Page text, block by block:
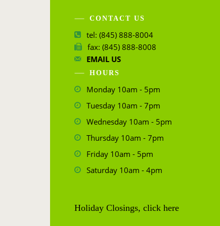
CONTACT US
tel: (845) 888-8004
fax: (845) 888-8008
EMAIL US
HOURS
Monday 10am - 5pm
Tuesday 10am - 7pm
Wednesday 10am - 5pm
Thursday 10am - 7pm
Friday 10am - 5pm
Saturday 10am - 4pm
Holiday Closings, click here